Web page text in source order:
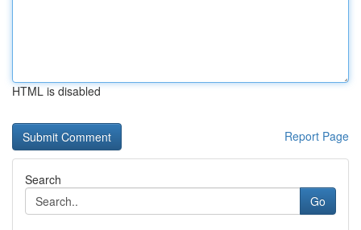
HTML is disabled
Report Page
Search
Go